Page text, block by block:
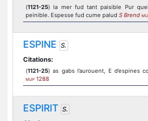
(1121-25) la mer fud tant paisible Pur
peinible. Espesse fud cume palud S Brend
ESPINE S.
Citations:
(1121-25) as gabs l’aurouent, E d’espines
MUP 1288
ESPIRIT S.